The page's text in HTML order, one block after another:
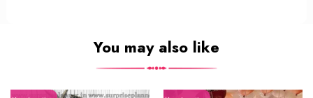
You may also like